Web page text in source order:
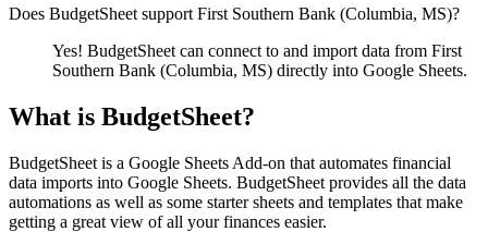
Does BudgetSheet support First Southern Bank (Columbia, MS)?
Yes! BudgetSheet can connect to and import data from First
Southern Bank (Columbia, MS) directly into Google Sheets.
What is BudgetSheet?
BudgetSheet is a Google Sheets Add-on that automates financial
data imports into Google Sheets. BudgetSheet provides all the data
automations as well as some starter sheets and templates that make
getting a great view of all your finances easier.